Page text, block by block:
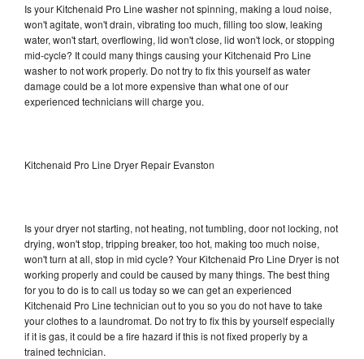
Is your Kitchenaid Pro Line washer not spinning, making a loud noise,
won't agitate, won't drain, vibrating too much, filling too slow, leaking
water, won't start, overflowing, lid won't close, lid won't lock, or stopping
mid-cycle? It could many things causing your Kitchenaid Pro Line
washer to not work properly. Do not try to fix this yourself as water
damage could be a lot more expensive than what one of our
experienced technicians will charge you.
Kitchenaid Pro Line Dryer Repair Evanston
Is your dryer not starting, not heating, not tumbling, door not locking, not
drying, won't stop, tripping breaker, too hot, making too much noise,
won't turn at all, stop in mid cycle? Your Kitchenaid Pro Line Dryer is not
working properly and could be caused by many things. The best thing
for you to do is to call us today so we can get an experienced
Kitchenaid Pro Line technician out to you so you do not have to take
your clothes to a laundromat. Do not try to fix this by yourself especially
if it is gas, it could be a fire hazard if this is not fixed properly by a
trained technician.